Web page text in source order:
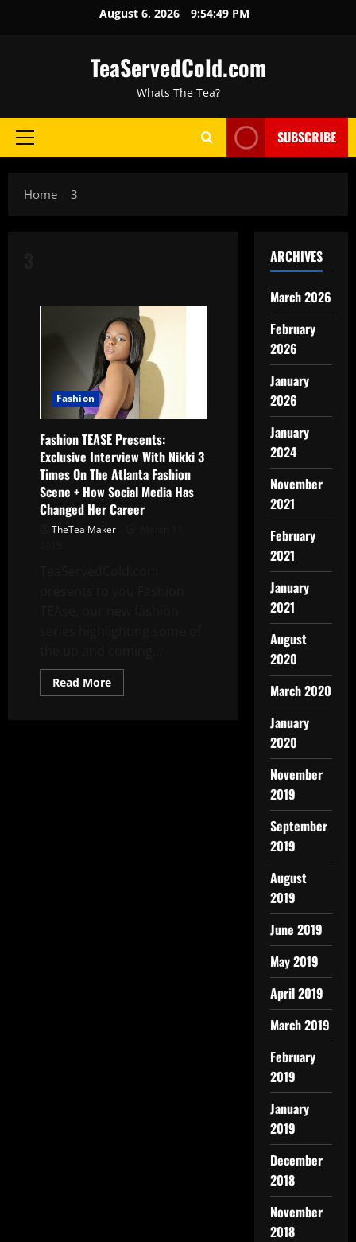
August 6, 2026 9:54:50 PM
TeaServedCold.com
Whats The Tea?
SUBSCRIBE
Home 3
Fashion
Fashion TEASE Presents:
Exclusive Interview With Nikki 3
Times On The Atlanta Fashion
Scene + How Social Media Has
Changed Her Career
TheTea Maker
Read More
ARCHIVES
March 2026
February
2026
January
2026
January
2024
November
2021
February
2021
January
2021
August
2020
March 2020
January
2020
November
2019
September
2019
August
2019
June 2019
May 2019
April 2019
March 2019
February
2019
January
2019
December
2018
November
2018